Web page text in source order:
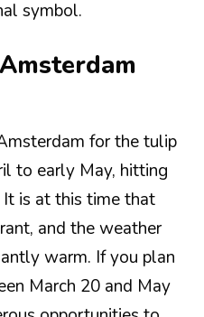
symbol.
for the tulip
to early May, hitting
is at this time that
and the weather
warm. If you plan
March 20 and May